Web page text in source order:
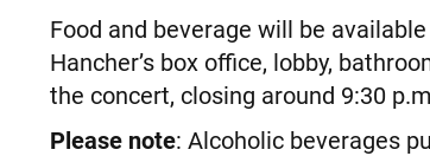
Food and beverage will be
Hancher’s box office, lobby,
the concert, closing around 9:30
Please note: Alcoholic beverages